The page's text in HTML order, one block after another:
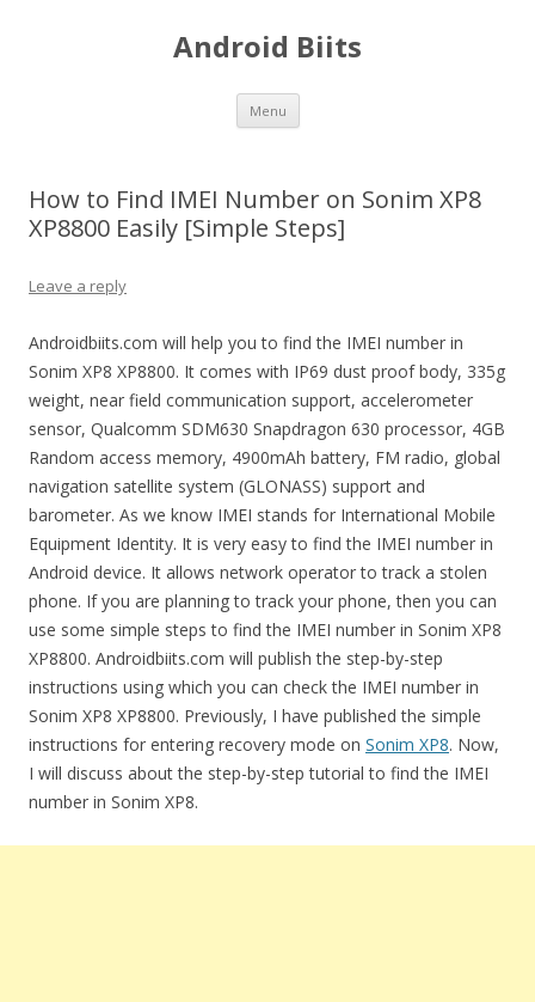
Android Biits
Menu Skip
content
How to Find IMEI Number on Sonim XP8
XP8800 Easily [Simple Steps]
Leave a reply
Androidbiits.com will help you to find the IMEI number in
Sonim XP8 XP8800. It comes with IP69 dust proof body, 335g
weight, near field communication support, accelerometer
sensor, Qualcomm SDM630 Snapdragon 630 processor, 4GB
Random access memory, 4900mAh battery, FM radio, global
navigation satellite system (GLONASS) support and
barometer. As we know IMEI stands for International Mobile
Equipment Identity. It is very easy to find the IMEI number in
Android device. It allows network operator to track a stolen
phone. If you are planning to track your phone, then you can
use some simple steps to find the IMEI number in Sonim XP8
XP8800. Androidbiits.com will publish the step-by-step
instructions using which you can check the IMEI number in
Sonim XP8 XP8800. Previously, I have published the simple
instructions for entering recovery mode on Sonim XP8. Now,
I will discuss about the step-by-step tutorial to find the IMEI
number in Sonim XP8.